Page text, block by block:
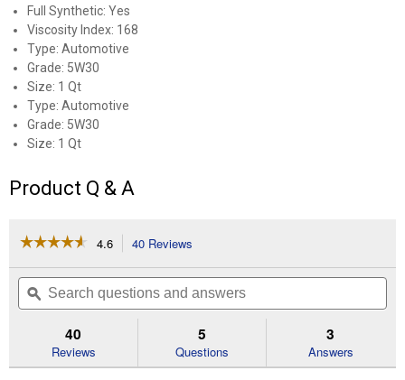
Full Synthetic: Yes
Viscosity Index: 168
Type: Automotive
Grade: 5W30
Size: 1 Qt
Type: Automotive
Grade: 5W30
Size: 1 Qt
Product Q & A
☆☆☆☆☆
☆☆☆☆☆
of
Read
4.6 40 Reviews
will
navigate
to
reviews.
Search
questions
and
ϙ
40
Reviews
5
Questions
3
Answers